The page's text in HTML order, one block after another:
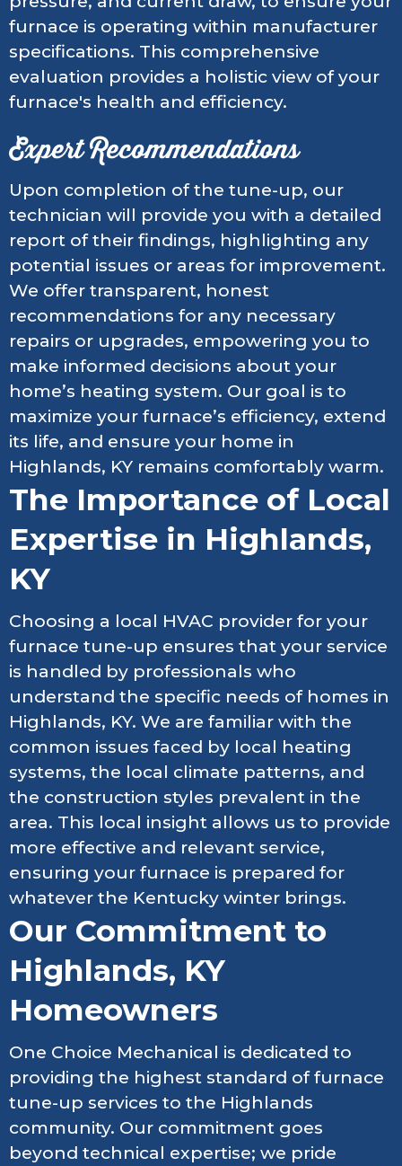
furnace is operating within manufacturer
specifications. This comprehensive
evaluation provides a holistic view of your
furnace's health and efficiency.
Expert Recommendations
Upon completion of the tune-up, our
technician will provide you with a detailed
report of their findings, highlighting any
potential issues or areas for improvement.
We offer transparent, honest
recommendations for any necessary
repairs or upgrades, empowering you to
make informed decisions about your
home’s heating system. Our goal is to
maximize your furnace’s efficiency, extend
its life, and ensure your home in
Highlands, KY remains comfortably warm.
The Importance of Local
Expertise in Highlands,
KY
Choosing a local HVAC provider for your
furnace tune-up ensures that your service
is handled by professionals who
understand the specific needs of homes in
Highlands, KY. We are familiar with the
common issues faced by local heating
systems, the local climate patterns, and
the construction styles prevalent in the
area. This local insight allows us to provide
more effective and relevant service,
ensuring your furnace is prepared for
whatever the Kentucky winter brings.
Our Commitment to
Highlands, KY
Homeowners
One Choice Mechanical is dedicated to
providing the highest standard of furnace
tune-up services to the Highlands
community. Our commitment goes
beyond technical expertise; we pride